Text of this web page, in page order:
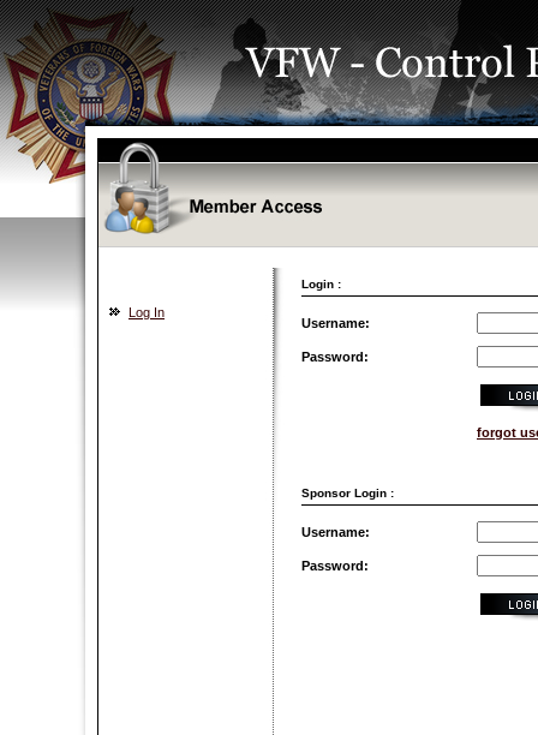
Login :
Log In
Username:
Password:
forgot
Sponsor Login :
Username:
Password: